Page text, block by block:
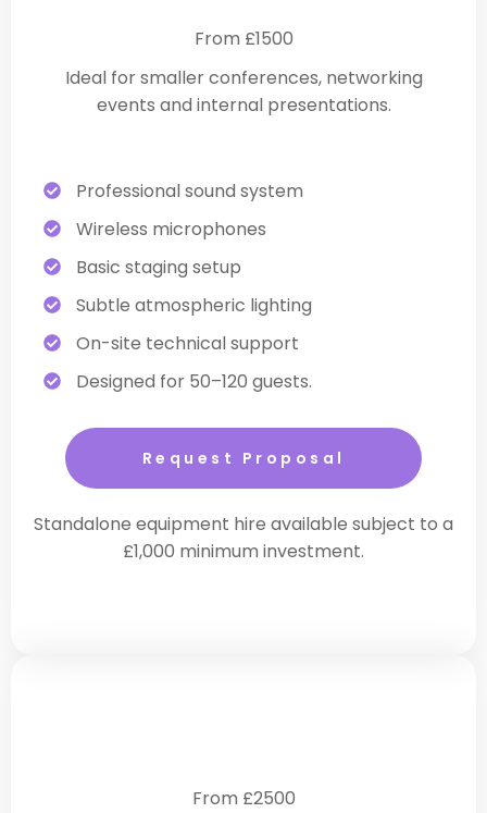
From £1500
Ideal for smaller conferences, networking
events and internal presentations.
Professional sound system
Wireless microphones
Basic staging setup
Subtle atmospheric lighting
On-site technical support
Designed for 50–120 guests.
Request Proposal
Standalone equipment hire available subject to a
£1,000 minimum investment.
From £2500